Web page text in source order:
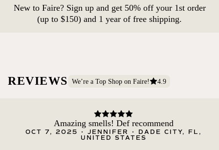
New to Faire? Sign up and get 50% off your 1st order
(up to $150) and 1 year of free shipping.
REVIEWS We’re a Top Shop on Faire! 4.9
Amazing smells! Def recommend
OCT 7, 2025 • JENNIFER • DADE CITY, FL,
UNITED STATES